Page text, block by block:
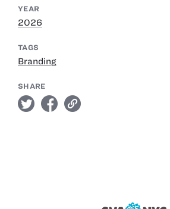
YEAR
2026
TAGS
Branding
SHARE
twitter facebook link